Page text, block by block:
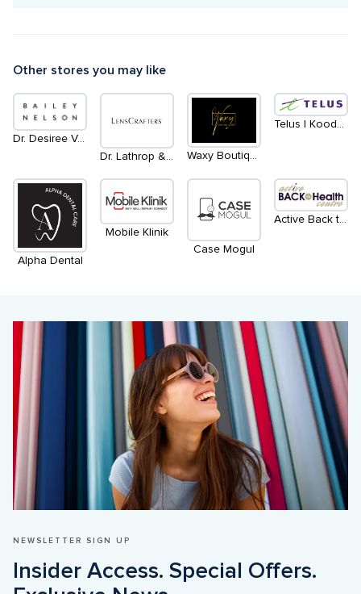
Other stores you may like
Dr. Desiree Vanderstar | within Bailey Nelson
Dr. Lathrop & Associates
Waxy Boutique
Alpha Dental
Mobile Klinik
Case Mogul
NEWSLETTER SIGN UP